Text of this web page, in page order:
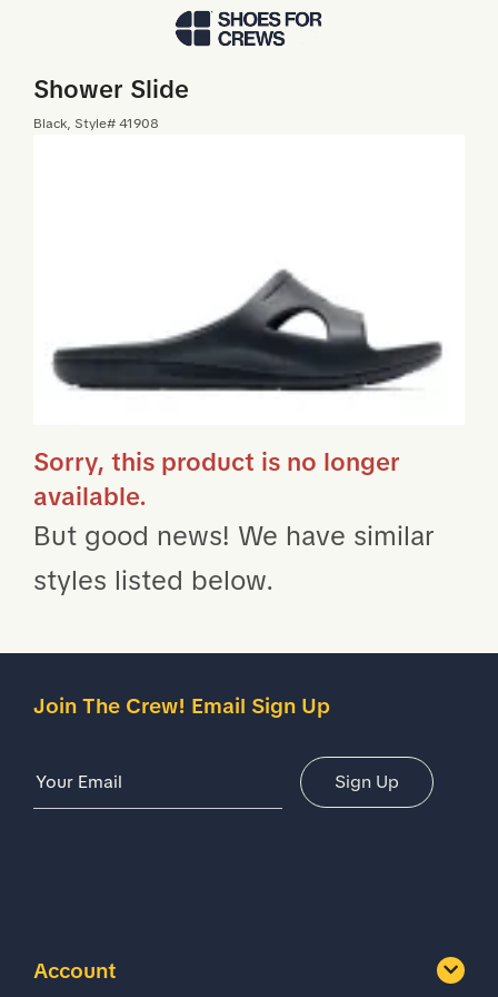
Shower Slide
Black, Style#41908
Sorry, this product is no longer
available.
But good news! We have similar
styles listed below.
Account
Join The Crew! Email Sign Up
Email Address Sign Up